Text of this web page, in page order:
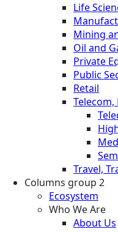
Life
Mining
Oil and
Private
Public
Retail
Telecom,
Travel,
Columns group 2
Ecosystem
Who We Are
About Us